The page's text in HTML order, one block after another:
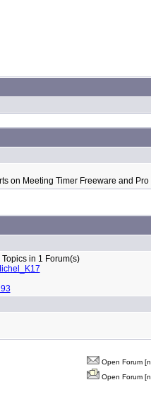
on Meeting Timer Freeware and Pro
in 1 Forum(s)
Open Forum
Open Forum